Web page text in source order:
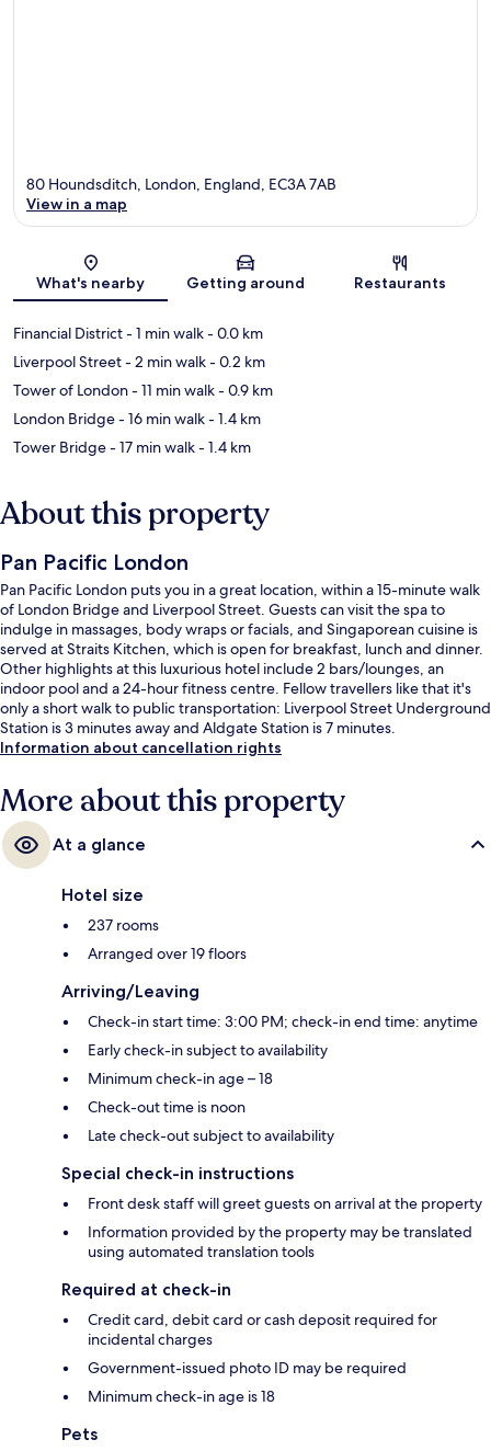
Map
80 Houndsditch, London, England, EC3A 7AB
View in a map
What's nearby Getting around Restaurants
Financial District- 1 min walk- 0.0 km
Liverpool Street- 2 min walk- 0.2 km
Tower of London- 11 min walk- 0.9 km
London Bridge- 16 min walk- 1.4 km
Tower Bridge- 17 min walk- 1.4 km
About this property
Pan Pacific London
Pan Pacific London puts you in a great location, within a 15-minute walk
of London Bridge and Liverpool Street. Guests can visit the spa to
indulge in massages, body wraps or facials, and Singaporean cuisine is
served at Straits Kitchen, which is open for breakfast, lunch and dinner.
Other highlights at this luxurious hotel include 2 bars/lounges, an
indoor pool and a 24-hour fitness centre. Fellow travellers like that it's
only a short walk to public transportation: Liverpool Street Underground
Station is 3 minutes away and Aldgate Station is 7 minutes.
Information about cancellation rights
More about this property
At a glance
Hotel size
237 rooms
Arranged over 19 floors
Arriving/Leaving
Check-in start time: 3:00 PM; check-in end time: anytime
Early check-in subject to availability
Minimum check-in age – 18
Check-out time is noon
Late check-out subject to availability
Special check-in instructions
Front desk staff will greet guests on arrival at the property
Information provided by the property may be translated
using automated translation tools
Required at check-in
Credit card, debit card or cash deposit required for
incidental charges
Government-issued photo ID may be required
Minimum check-in age is 18
Pets